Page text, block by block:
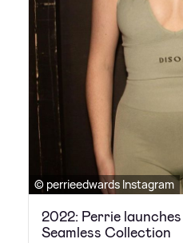
© perrieedwards Instagram
2022: Perrie
Seamless Collection